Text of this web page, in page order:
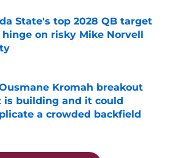
State's top 2028 QB target
hinge on risky Mike Norvell
by on Invalid Date
Kromah breakout
is building and it could
a crowded backfield